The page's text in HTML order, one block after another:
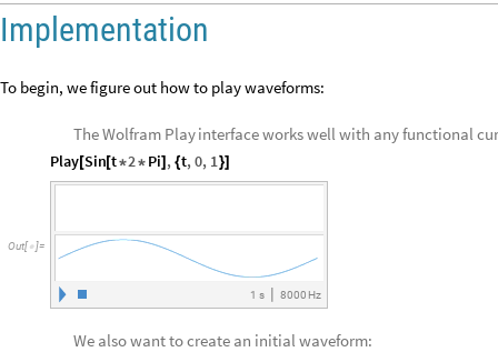
Implementation
To begin, we figure out how to play waveforms:
The Wolfram Playinterface works well with any functional
Play [Sin [t*2* Pi] , {t,0, 1}]
Out[ ]=
1 s 8000 Hz
We also want to create an initial waveform: